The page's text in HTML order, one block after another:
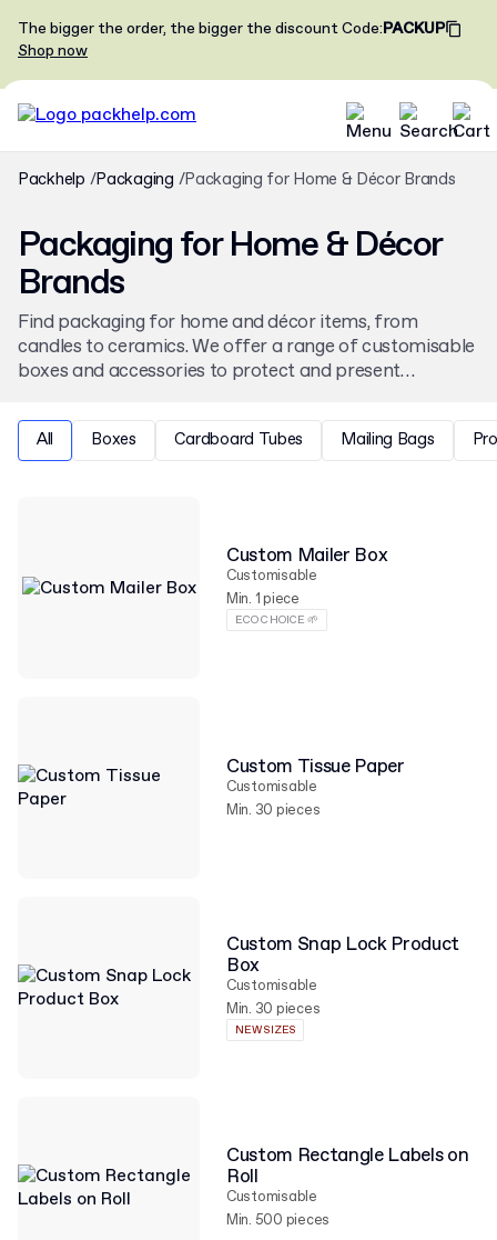
The bigger the order, the bigger the discountCode:PACKUP
Shop now
Packhelp Packaging Packaging for Home & Décor Brands
Packaging for Home & Décor
Brands
Find packaging for home and décor items, from
candles to ceramics. We offer a range of customisable
boxes and accessories to protect and present
a brand's unique design, available from low minimum
order quantities.
All Boxes Cardboard Tubes Mailing Bags
Custom Mailer Box
Customisable
Min. 1 piece
ECO CHOICE 🌱
Custom Tissue Paper
Customisable
Min. 30 pieces
Custom Snap Lock Product
Box
Customisable
Min. 30 pieces
NEW SIZES
Custom Rectangle Labels on
Roll
Customisable
Min. 500 pieces